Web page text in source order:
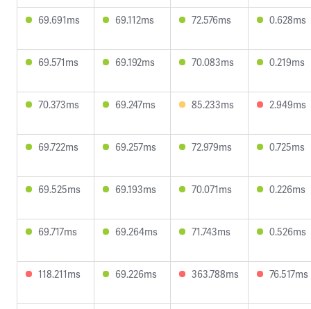
69.691ms 69.112ms 72.576ms 0.628ms
69.571ms 69.192ms 70.083ms 0.219ms
70.373ms 69.247ms 85.233ms 2.949ms
69.722ms 69.257ms 72.979ms 0.725ms
69.525ms 69.193ms 70.071ms 0.226ms
69.717ms 69.264ms 71.743ms 0.526ms
118.211ms 69.226ms 363.788ms 76.517ms